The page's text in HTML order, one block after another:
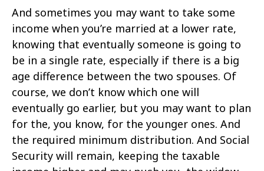
And sometimes you may want to take some
income when you’re married at a lower rate,
knowing that eventually someone is going to
be in a single rate, especially if there is a big
age difference between the two spouses. Of
course, we don’t know which one will
eventually go earlier, but you may want to plan
for the, you know, for the younger ones. And
the required minimum distribution. And Social
Security will remain, keeping the taxable